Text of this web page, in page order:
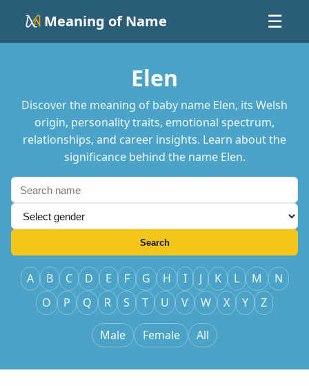
Meaning of Name ☰
Elen
Discover the meaning of baby name Elen, its Welsh
origin, personality traits, emotional spectrum,
relationships, and career insights. Learn about the
significance behind the name Elen.
Search
A B C D E F G H I J K L M
N
O
P Q R S T U V W X Y Z
Male Female All